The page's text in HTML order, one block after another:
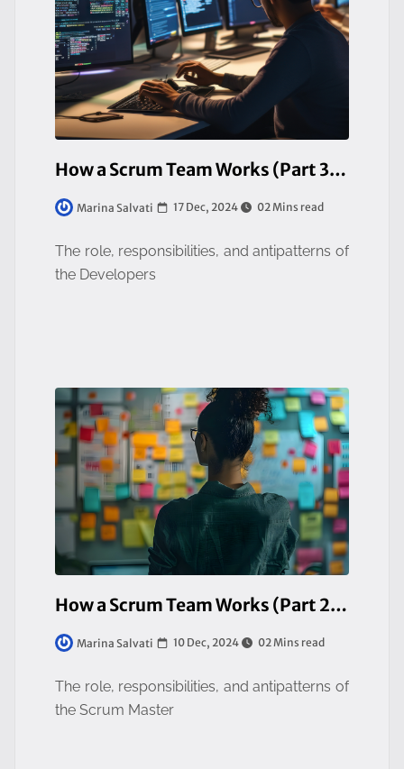
How a Scrum Team Works (Part 3/3)
Marina Salvati 17 Dec, 2024 02 Mins read
The role, responsibilities, and antipatterns of
the Developers
How a Scrum Team Works (Part 2/3)
Marina Salvati 10 Dec, 2024 02 Mins read
The role, responsibilities, and antipatterns of
the Scrum Master